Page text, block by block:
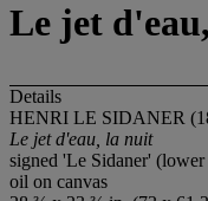
Le jet
Details
HENRI LE SIDANER
Le jet d'eau, la nuit
signed 'Le Sidaner'
oil on canvas